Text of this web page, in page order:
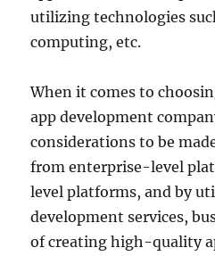
utilizing technologies
computing, etc.
When it comes to
app development
considerations to be
from enterprise-level
level platforms, and by
development services,
of creating high-quality